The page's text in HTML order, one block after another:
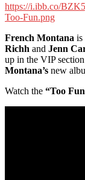
https://i.ibb.co/
Too-Fun.png
French Montana is
Richh and Jenn
up in the VIP
Montana’s new
Watch the “Too